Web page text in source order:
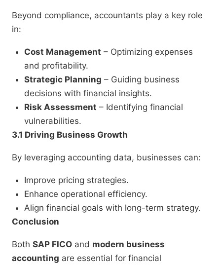
Beyond compliance, accountants play a key role
in:
Cost Management – Optimizing expenses
and profitability.
Strategic Planning – Guiding business
decisions with financial insights.
Risk Assessment – Identifying financial
vulnerabilities.
3.1 Driving Business Growth
By leveraging accounting data, businesses can:
Improve pricing strategies.
Enhance operational efficiency.
Align financial goals with long-term strategy.
Conclusion
Both SAP FICO and modern business
accounting are essential for financial